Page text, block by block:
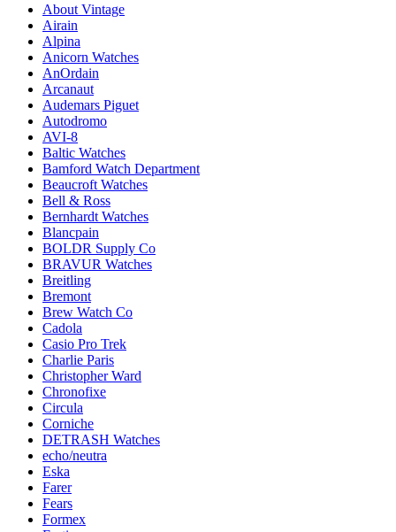
About Vintage
Airain
Alpina
Anicorn Watches
AnOrdain
Arcanaut
Audemars Piguet
Autodromo
AVI-8
Baltic Watches
Bamford Watch Department
Beaucroft Watches
Bell & Ross
Bernhardt Watches
Blancpain
BOLDR Supply Co
BRAVUR Watches
Breitling
Bremont
Brew Watch Co
Cadola
Casio Pro Trek
Charlie Paris
Christopher Ward
Chronofixe
Circula
Corniche
DETRASH Watches
echo/neutra
Eska
Farer
Fears
Formex